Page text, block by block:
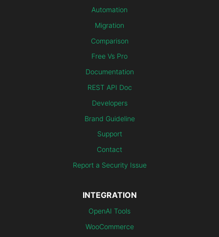
Automation
Migration
Comparison
Free Vs Pro
Documentation
REST API Doc
Developers
Brand Guideline
Support
Contact
Report a Security Issue
INTEGRATION
OpenAI Tools
WooCommerce